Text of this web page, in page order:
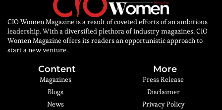
CIO Women Magazine is a result of coveted efforts of an ambitious
leadership. With a diversified plethora of industry magazines, CIO
Women Magazine offers its readers an opportunistic approach to
start a new venture.
Content
Magazines
Blogs
News
More
Press Release
Disclaimer
Privacy Policy